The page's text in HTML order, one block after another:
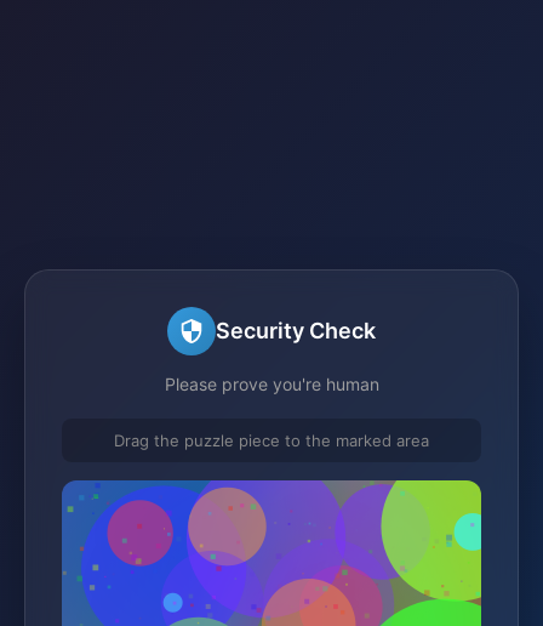
Security Check
Please prove you're human
Drag the puzzle piece to the marked area